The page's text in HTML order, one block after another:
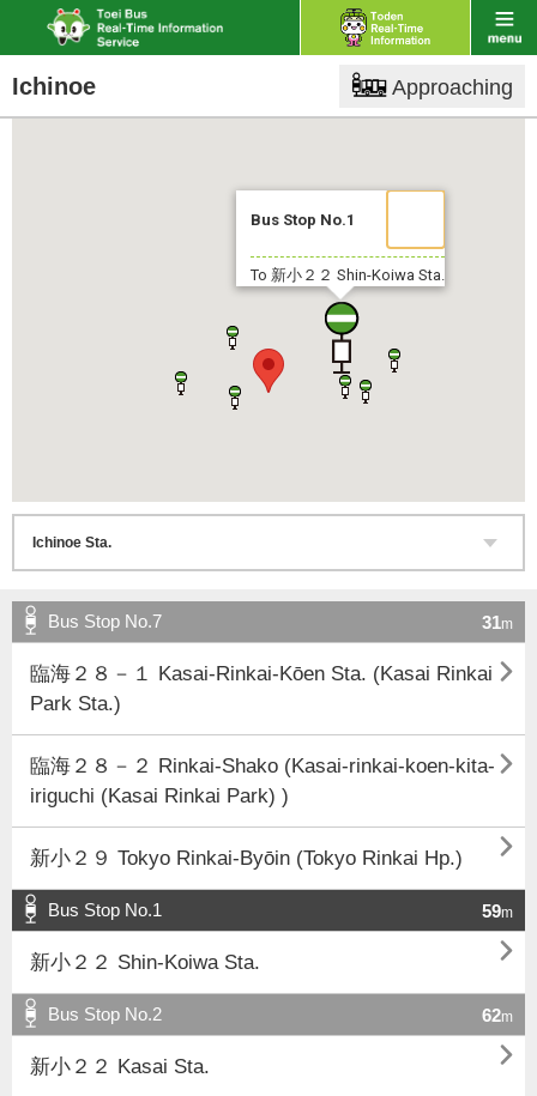
Ichinoe Approaching
Bus Stop No.1
To 新小２２ Shin-Koiwa Sta.
Bus Stop No.7 31m
臨海２８－１ Kasai-Rinkai-Kōen Sta. (Kasai Rinkai
Park Sta.)

臨海２８－２ Rinkai-Shako (Kasai-rinkai-koen-kita-
iriguchi (Kasai Rinkai Park) )

新小２９ Tokyo Rinkai-Byōin (Tokyo Rinkai Hp.) 
Bus Stop No.1 59m
新小２２ Shin-Koiwa Sta. 
Bus Stop No.2 62m
新小２２ Kasai Sta. 